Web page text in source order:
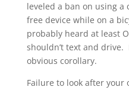
leveled a ban on using
free device while on a
probably heard at least
shouldn’t text and drive.
obvious corollary.
Failure to look after your